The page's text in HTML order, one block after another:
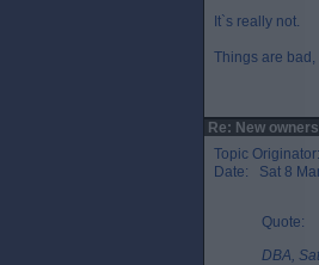
It`s really not.
Things are bad,
Re: New
Topic Originator:
Date: Sat 8 Mar
Quote:
DBA,